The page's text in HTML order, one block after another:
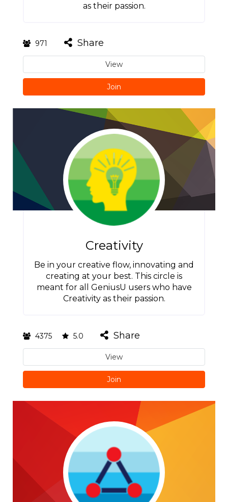
as their passion.
971 Share
View
Join
Creativity
Be in your creative flow, innovating and
creating at your best. This circle is
meant for all GeniusU users who have
Creativity as their passion.
4375 5.0 Share
View
Join